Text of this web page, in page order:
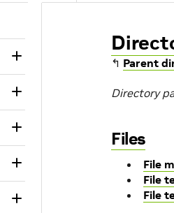
↰ Parent
Directory
Files
File
File
File